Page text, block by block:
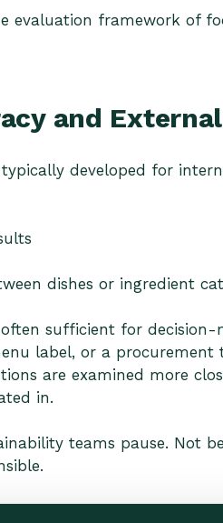
evaluation framework of
and
developed for
dishes or ingredient
sufficient for
label, or a
are examined more
in.
teams pause. Not